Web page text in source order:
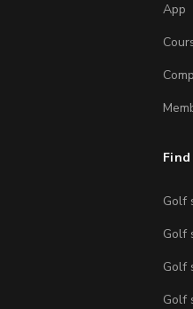
App
Golf
Golf
Golf
Golf